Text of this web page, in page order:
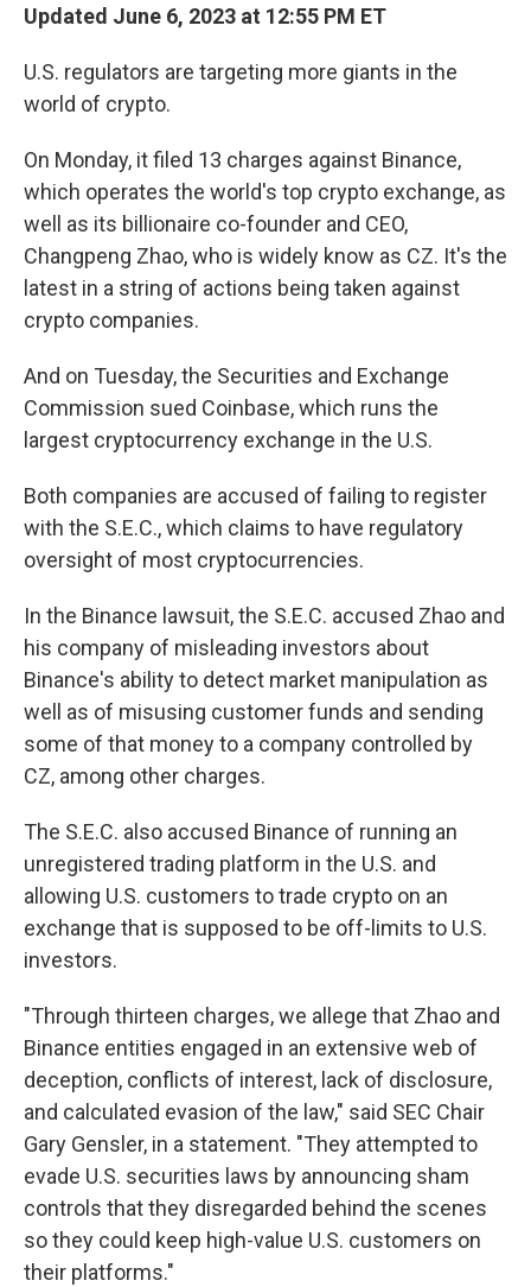
Updated June 6, 2023 at 12:55 PM ET
U.S. regulators are targeting more giants in the
world of crypto.
On Monday, it filed 13 charges against Binance,
which operates the world's top crypto exchange, as
well as its billionaire co-founder and CEO,
Changpeng Zhao, who is widely know as CZ. It's the
latest in a string of actions being taken against
crypto companies.
And on Tuesday, the Securities and Exchange
Commission sued Coinbase, which runs the
largest cryptocurrency exchange in the U.S.
Both companies are accused of failing to register
with the S.E.C., which claims to have regulatory
oversight of most cryptocurrencies.
In the Binance lawsuit, the S.E.C. accused Zhao and
his company of misleading investors about
Binance's ability to detect market manipulation as
well as of misusing customer funds and sending
some of that money to a company controlled by
CZ, among other charges.
The S.E.C. also accused Binance of running an
unregistered trading platform in the U.S. and
allowing U.S. customers to trade crypto on an
exchange that is supposed to be off-limits to U.S.
investors.
"Through thirteen charges, we allege that Zhao and
Binance entities engaged in an extensive web of
deception, conflicts of interest, lack of disclosure,
and calculated evasion of the law," said SEC Chair
Gary Gensler, in a statement. "They attempted to
evade U.S. securities laws by announcing sham
controls that they disregarded behind the scenes
so they could keep high-value U.S. customers on
their platforms."